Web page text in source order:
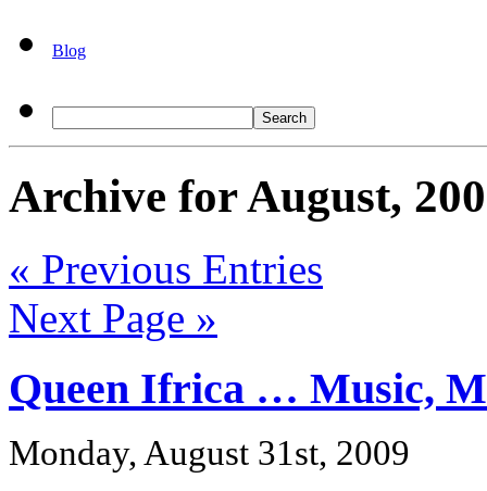
Blog
Archive for August,
« Previous Entries
Next Page »
Queen Ifrica … Music,
Monday, August 31st, 2009